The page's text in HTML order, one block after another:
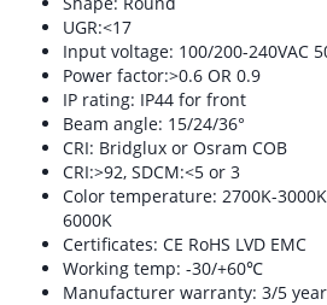
UGR:<17
Input voltage: 100/200-240VAC
Power factor:>0.6 OR 0.9
IP rating: IP44 for front
Beam angle: 15/24/36°
CRI: Bridglux or Osram COB
CRI:>92, SDCM:<5 or 3
Color temperature: 2700K-
6000K
Certificates: CE RoHS LVD EMC
Working temp: -30/+60℃
Manufacturer warranty: 3/5